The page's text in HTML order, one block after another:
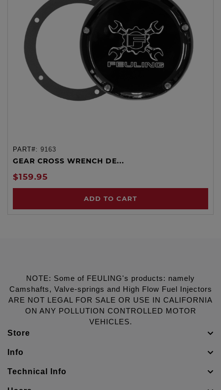
PART#: 9163
GEAR CROSS WRENCH DE...
$159.95
ADD TO CART
NOTE: Some of FEULING's products: namely
Camshafts, Valve-springs and High Flow Fuel Injectors
ARE NOT LEGAL FOR SALE OR USE IN CALIFORNIA
ON ANY POLLUTION CONTROLLED MOTOR
VEHICLES.
Store
Info
Technical Info